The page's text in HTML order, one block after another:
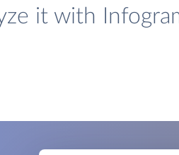
it with